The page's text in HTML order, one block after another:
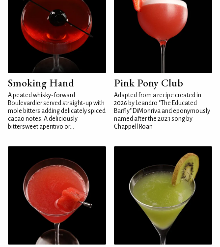
Smoking Hand
A peated whisky-forward
Boulevardier served straight-up with
mole bitters adding delicately spiced
cacao notes. A deliciously
bittersweet aperitivo or...
Pink Pony Club
Adapted from a recipe created in
2026 by Leandro "The Educated
Barfly" DiMonriva and eponymously
named after the 2023 song by
Chappell Roan